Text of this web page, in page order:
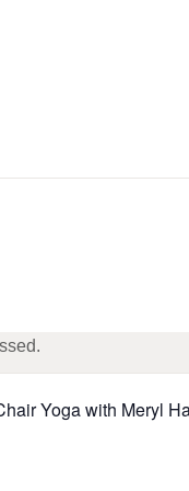
Yoga with Meryl